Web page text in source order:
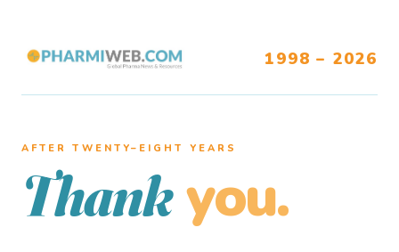
1998 – 2026
AFTER TWENTY–EIGHT YEARS
Thank you.